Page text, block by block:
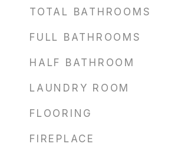
TOTAL BATHROOMS
FULL BATHROOMS
HALF BATHROOM
LAUNDRY ROOM
FLOORING
FIREPLACE